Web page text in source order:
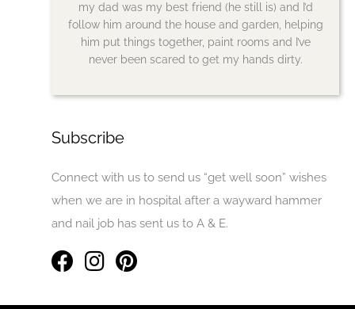
my dad was my best friend (he still is) and I’d
follow him around the house and garden, helping
him put things together, paint rooms and I’ve
never been scared to get my hands dirty.
Subscribe
Connect with us to send us “get well soon” wishes
when we are in hospital after a wayward hammer
and nail job has sent us to A & E.